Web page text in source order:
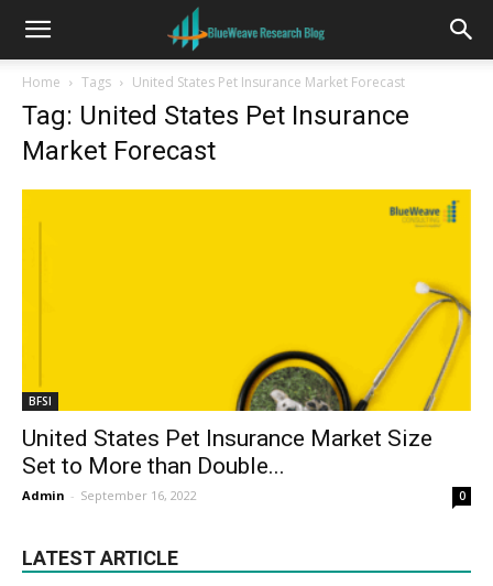
Home Tags United States Pet Insurance Market Forecast
Tag: United States Pet Insurance
Market Forecast
BFSI
United States Pet Insurance Market Size
Set to More than Double...
Admin - September 16, 2022 0
LATEST ARTICLE